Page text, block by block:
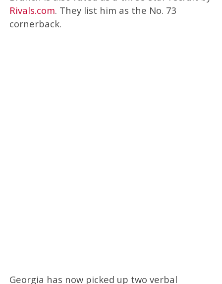
Rivals.com. They list him as the No. 73
cornerback.
Georgia has now picked up two verbal